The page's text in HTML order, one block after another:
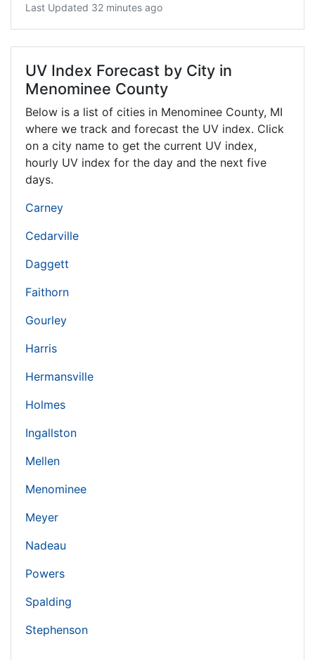
Last Updated 32 minutes ago
UV Index Forecast by City in
Menominee County
Below is a list of cities in Menominee County, MI
where we track and forecast the UV index. Click
on a city name to get the current UV index,
hourly UV index for the day and the next five
days.
Carney
Cedarville
Daggett
Faithorn
Gourley
Harris
Hermansville
Holmes
Ingallston
Mellen
Menominee
Meyer
Nadeau
Powers
Spalding
Stephenson